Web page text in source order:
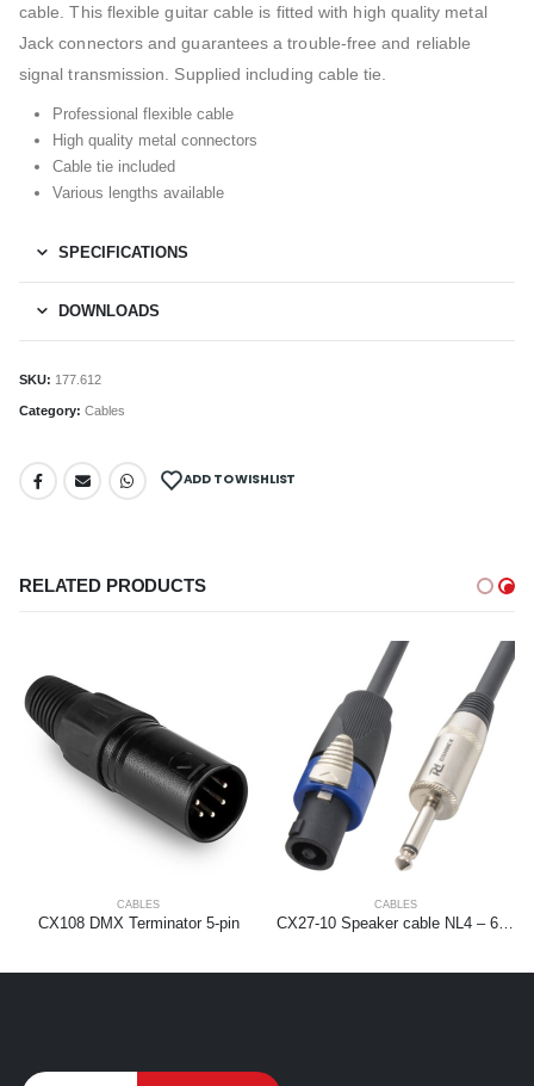
cable. This flexible guitar cable is fitted with high quality metal
Jack connectors and guarantees a trouble-free and reliable
signal transmission. Supplied including cable tie.
Professional flexible cable
High quality metal connectors
Cable tie included
Various lengths available
SPECIFICATIONS
DOWNLOADS
SKU: 177.612
Category: Cables
ADD TO WISHLIST
RELATED PRODUCTS
CABLES
CX108 DMX Terminator 5-pin
CABLES
CX27-10 Speaker cable NL4 – 6.3mm 1,5mm2 10m